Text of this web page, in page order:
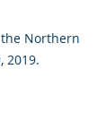
the Northern
2019.